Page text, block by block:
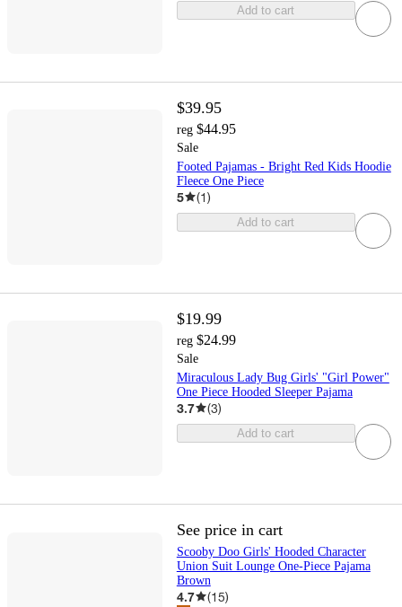
Add to cart
$39.95
reg $44.95
Sale
Footed Pajamas - Bright Red Kids Hoodie
Fleece One Piece
5 (1)
Add to cart
$19.99
reg $24.99
Sale
Miraculous Lady Bug Girls' "Girl Power"
One Piece Hooded Sleeper Pajama
3.7 (3)
Add to cart
See price in cart
Scooby Doo Girls' Hooded Character
Union Suit Lounge One-Piece Pajama
Brown
4.7 (15)